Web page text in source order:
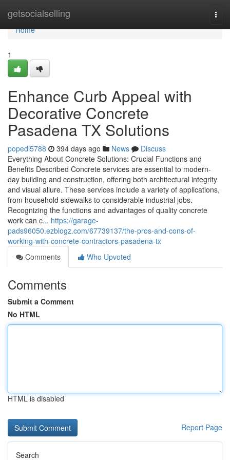
getsocialselling
Home
Home
1
Enhance Curb Appeal with
Decorative Concrete
Pasadena TX Solutions
popedi5788 394 days ago News
Discuss
Everything About Concrete Solutions: Crucial Functions and
Benefits Described Concrete services are essential to modern-
day building and construction, offering both architectural integrity
and visual allure. These services include a variety of applications,
from household sidewalks to considerable industrial jobs.
Recognizing the functions and advantages of quality concrete
work can c... https://garage-
pads96050.ezblogz.com/67739137/the-pros-and-cons-of-
working-with-concrete-contractors-pasadena-tx
Comments
Who Upvoted
Comments
Submit a Comment
No HTML
HTML is disabled
Report Page
Search